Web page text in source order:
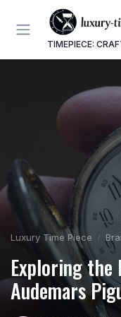
TIMEPIECE:
Luxury Time Piece
Exploring the
Audemars